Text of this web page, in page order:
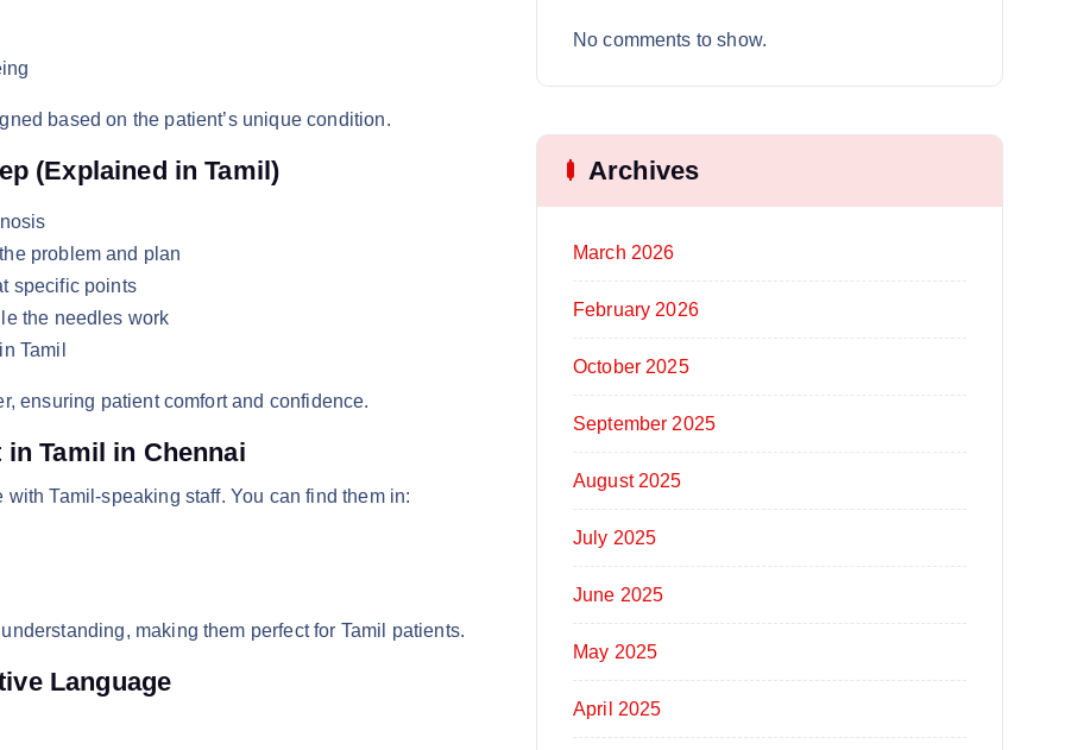
based on the patient’s unique condition.
(Explained in Tamil)
problem and plan
specific points
the needles work
Tamil
ensuring patient comfort and confidence.
Tamil in Chennai
Tamil-speaking staff. You can find them in:
making them perfect for Tamil patients.
Language
No comments to show.
Archives
March 2026
February 2026
October 2025
September 2025
August 2025
July 2025
June 2025
May 2025
April 2025